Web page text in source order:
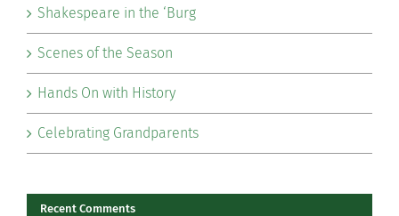
Shakespeare in the ‘Burg
Scenes of the Season
Hands On with History
Celebrating Grandparents
Recent Comments